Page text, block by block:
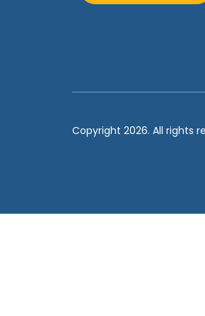
Copyright 2026. All rights